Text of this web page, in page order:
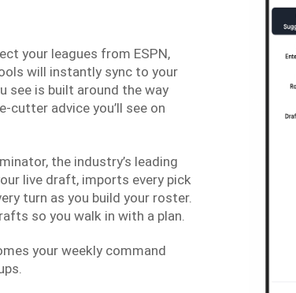
your leagues from ESPN,
will instantly sync to your
see is built around the way
cutter advice you’ll see on
the industry’s leading
live draft, imports every pick
turn as you build your roster.
so you walk in with a plan.
your weekly command